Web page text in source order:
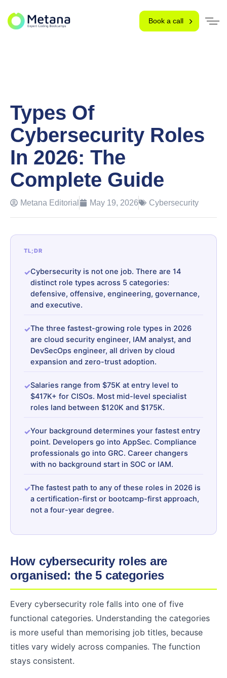
Book a call
Types Of
Cybersecurity Roles
In 2026: The
Complete Guide
Metana Editorial May 19, 2026 Cybersecurity
TL;DR
Cybersecurity is not one job. There are 14
distinct role types across 5 categories:
defensive, offensive, engineering, governance,
and executive.
The three fastest-growing role types in 2026
are cloud security engineer, IAM analyst, and
DevSecOps engineer, all driven by cloud
expansion and zero-trust adoption.
Salaries range from $75K at entry level to
$417K+ for CISOs. Most mid-level specialist
roles land between $120K and $175K.
Your background determines your fastest entry
point. Developers go into AppSec. Compliance
professionals go into GRC. Career changers
with no background start in SOC or IAM.
The fastest path to any of these roles in 2026 is
a certification-first or bootcamp-first approach,
not a four-year degree.
How cybersecurity roles are
organised: the 5 categories
Every cybersecurity role falls into one of five
functional categories. Understanding the categories
is more useful than memorising job titles, because
titles vary widely across companies. The function
stays consistent.